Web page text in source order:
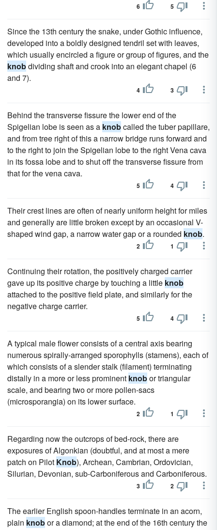
6 5
Since the 13th century the snake, under Gothic influence,
developed into a boldly designed tendril set with leaves,
which usually encircled a figure or group of figures, and the
knobdividing shaft and crook into an elegant chapel (6
and 7).
4 3
Behind the transverse fissure the lower end of the
Spigelian lobe is seen as a knobcalled the tuber papillare,
and from tree right of this a narrow bridge runs forward and
to the right to join the Spigelian lobe to the right Vena cava
in its fossa lobe and to shut off the transverse fissure from
that for the vena cava.
5 4
Their crest lines are often of nearly uniform height for miles
and generally are little broken except by an occasional V-
shaped wind gap, a narrow water gap or a rounded knob.
2 1
Continuing their rotation, the positively charged carrier
gave up its positive charge by touching a little knob
attached to the positive field plate, and similarly for the
negative charge carrier.
5 4
A typical male flower consists of a central axis bearing
numerous spirally-arranged sporophylls (stamens), each of
which consists of a slender stalk (filament) terminating
distally in a more or less prominent knobor triangular
scale, and bearing two or more pollen-sacs
(microsporangia) on its lower surface.
2 1
Regarding now the outcrops of bed-rock, there are
exposures of Algonkian (doubtful, and at most a mere
patch on Pilot Knob), Archean, Cambrian, Ordovician,
Silurian, Devonian, sub-Carboniferous and Carboniferous.
3 2
The earlier English spoon-handles terminate in an acorn,
plain knobor a diamond; at the end of the 16th century the